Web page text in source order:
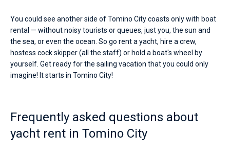
You could see another side of Tomino City coasts only with boat
rental — without noisy tourists or queues, just you, the sun and
the sea, or even the ocean. So go rent a yacht, hire a crew,
hostess cock skipper (all the staff) or hold a boat's wheel by
yourself. Get ready for the sailing vacation that you could only
imagine! It starts in Tomino City!
Frequently asked questions about
yacht rent in Tomino City